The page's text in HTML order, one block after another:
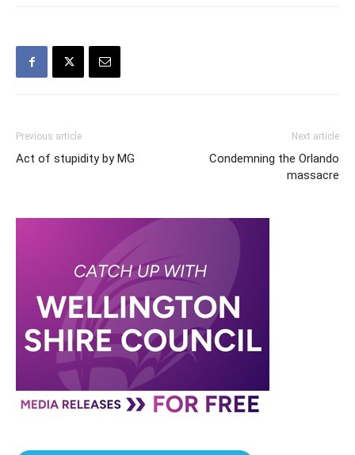
Previous article
Act of stupidity by MG
Next article
Condemning the Orlando
massacre